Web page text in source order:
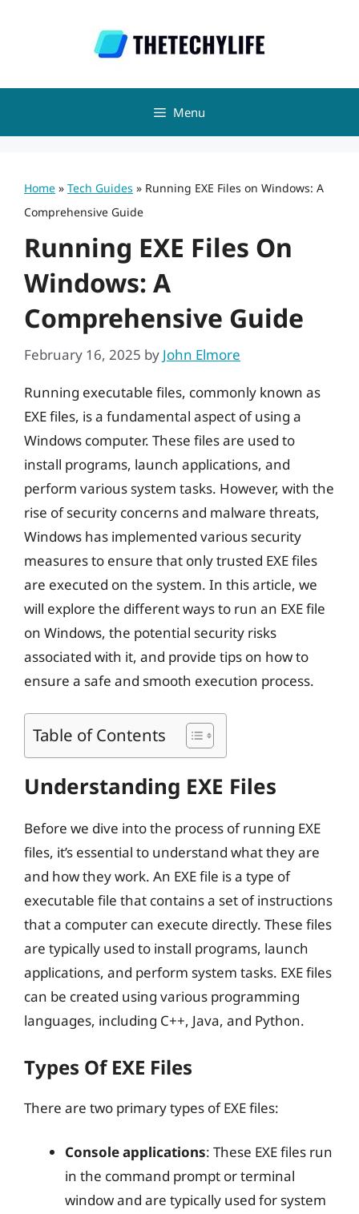
Menu
Home » Tech Guides » Running EXE Files on Windows: A
Comprehensive Guide
Running EXE Files On
Windows: A
Comprehensive Guide
February 16, 2025 by John Elmore
Running executable files, commonly known as
EXE files, is a fundamental aspect of using a
Windows computer. These files are used to
install programs, launch applications, and
perform various system tasks. However, with the
rise of security concerns and malware threats,
Windows has implemented various security
measures to ensure that only trusted EXE files
are executed on the system. In this article, we
will explore the different ways to run an EXE file
on Windows, the potential security risks
associated with it, and provide tips on how to
ensure a safe and smooth execution process.
Table of Contents
Understanding EXE Files
Before we dive into the process of running EXE
files, it’s essential to understand what they are
and how they work. An EXE file is a type of
executable file that contains a set of instructions
that a computer can execute directly. These files
are typically used to install programs, launch
applications, and perform system tasks. EXE files
can be created using various programming
languages, including C++, Java, and Python.
Types Of EXE Files
There are two primary types of EXE files:
Console applications: These EXE files run
in the command prompt or terminal
window and are typically used for system